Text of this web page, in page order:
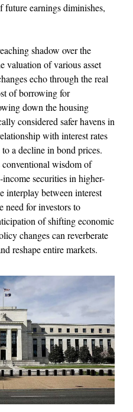
future earnings diminishes,
shadow over the
valuation of various asset
echo through the real
of borrowing for
down the housing
considered safer havens in
with interest rates
a decline in bond prices.
wisdom of
securities in higher-
interplay between interest
need for investors to
of shifting economic
changes can reverberate
reshape entire markets.